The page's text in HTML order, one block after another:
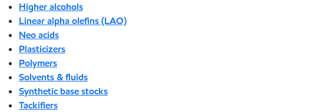
Higher alcohols
Linear alpha olefins (LAO)
Neo acids
Plasticizers
Polymers
Solvents & fluids
Synthetic base stocks
Tackifiers